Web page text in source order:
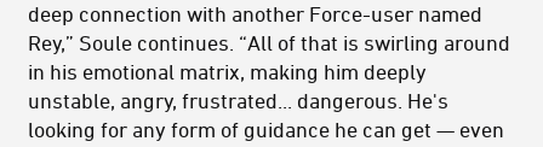
deep connection with another Force-user named
Rey,” Soule continues. “All of that is swirling around
in his emotional matrix, making him deeply
unstable, angry, frustrated... dangerous. He's
looking for any form of guidance he can get — even